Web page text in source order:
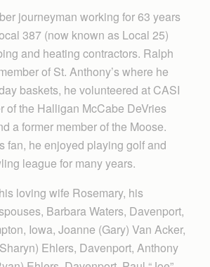
journeyman working for 63 years
387 (now known as Local 25)
and heating contractors. Ralph
of St. Anthony’s where he
baskets, he volunteered at CASI
of the Halligan McCabe DeVries
a former member of the Moose.
fan, he enjoyed playing golf and
league for many years.
loving wife Rosemary, his
Barbara Waters, Davenport,
Iowa, Joanne (Gary) Van Acker,
Ehlers, Davenport, Anthony